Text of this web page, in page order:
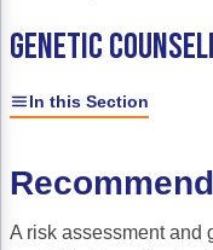
Colorectal Cancer
GENETIC
In this Section
A risk assessment and